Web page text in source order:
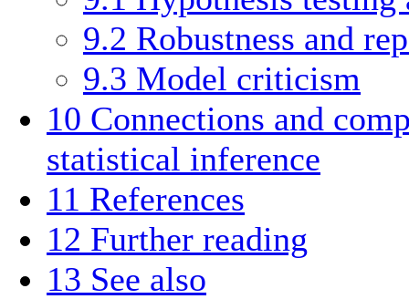
9.2 Robustness and
9.3 Model criticism
10 Connections and
statistical inference
11 References
12 Further reading
13 See also